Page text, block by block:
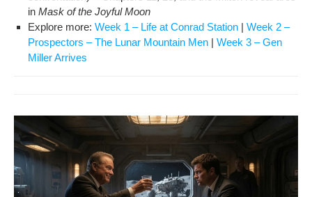
in Mask of the Joy­ful Moon
Explore more: Week 1 – Life at Con­rad Sta­tion | Week 2 –
Prospec­tors – The Lunar Moun­tain Men | Week 3 – Gen
Miller Arrives